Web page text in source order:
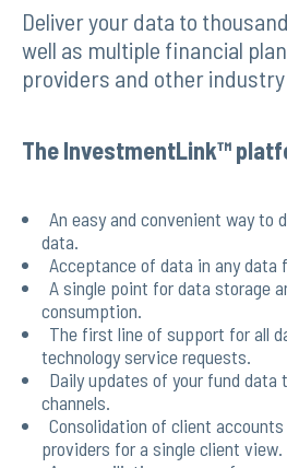
Deliver your data to
well as multiple financial
providers and other
The InvestmentLink™
An easy and convenient way to
data.
Acceptance of data in any data
A single point for data storage
consumption.
The first line of support for all
technology service requests.
Daily updates of your fund
channels.
Consolidation of client
providers for a single client view.